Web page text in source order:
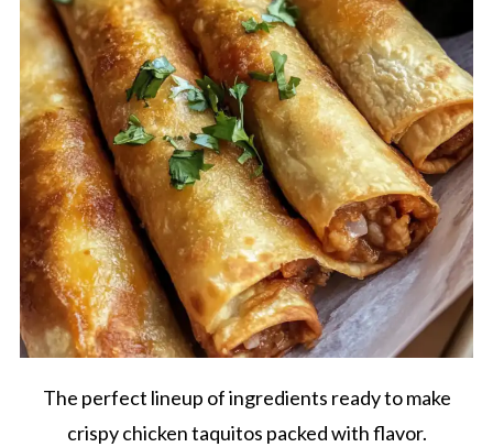
The perfect lineup of ingredients ready to make
crispy chicken taquitos packed with flavor.